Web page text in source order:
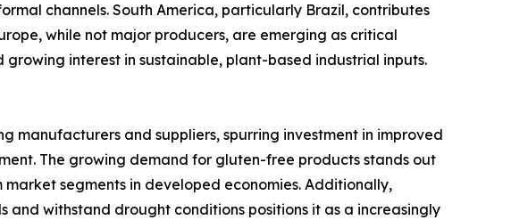
channels. South America, particularly Brazil, contributes
while not major producers, are emerging as critical
interest in sustainable, plant-based industrial inputs.
manufacturers and suppliers, spurring investment in improved
The growing demand for gluten-free products stands out
segments in developed economies. Additionally,
withstand drought conditions positions it as a increasingly